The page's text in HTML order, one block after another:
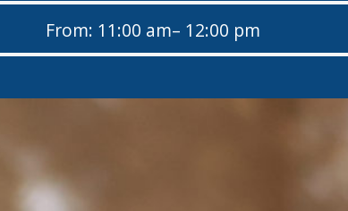
From: 11:00 am– 12:00 pm